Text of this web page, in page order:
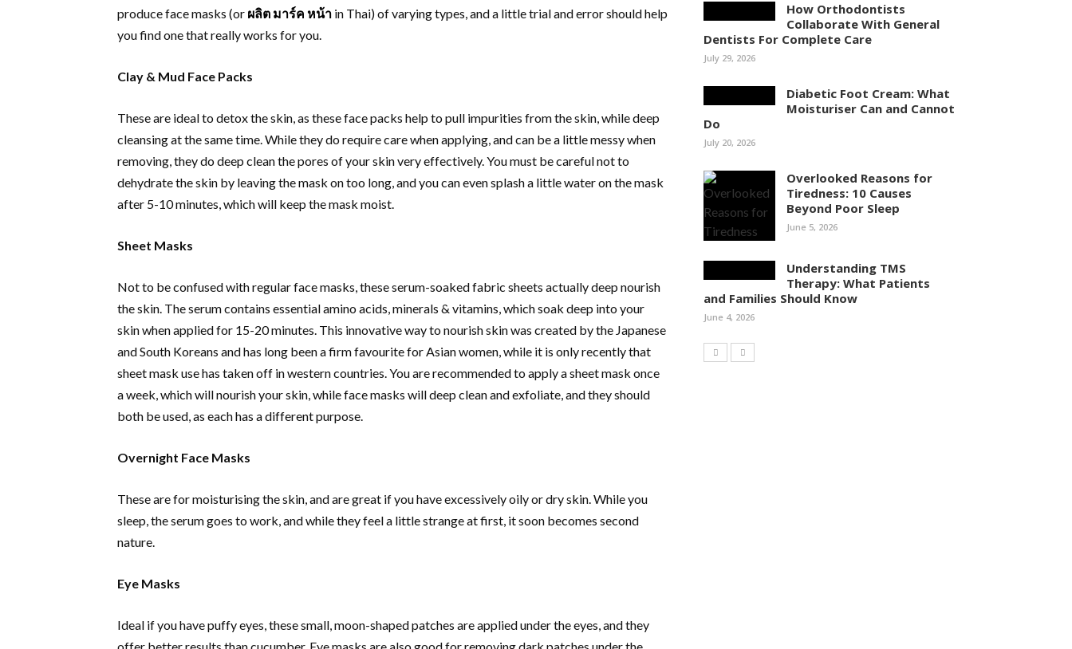
produce face masks (or ผลิต มาร์ค หน้า in Thai) of varying types, and a little trial and error should help
you find one that really works for you.
Clay & Mud Face Packs
These are ideal to detox the skin, as these face packs help to pull impurities from the skin, while deep
cleansing at the same time. While they do require care when applying, and can be a little messy when
removing, they do deep clean the pores of your skin very effectively. You must be careful not to
dehydrate the skin by leaving the mask on too long, and you can even splash a little water on the mask
after 5-10 minutes, which will keep the mask moist.
Sheet Masks
Not to be confused with regular face masks, these serum-soaked fabric sheets actually deep nourish
the skin. The serum contains essential amino acids, minerals & vitamins, which soak deep into your
skin when applied for 15-20 minutes. This innovative way to nourish skin was created by the Japanese
and South Koreans and has long been a firm favourite for Asian women, while it is only recently that
sheet mask use has taken off in western countries. You are recommended to apply a sheet mask once
a week, which will nourish your skin, while face masks will deep clean and exfoliate, and they should
both be used, as each has a different purpose.
Overnight Face Masks
These are for moisturising the skin, and are great if you have excessively oily or dry skin. While you
sleep, the serum goes to work, and while they feel a little strange at first, it soon becomes second
nature.
Eye Masks
Ideal if you have puffy eyes, these small, moon-shaped patches are applied under the eyes, and they
How Orthodontists
Collaborate With General
Dentists For Complete Care
July 29, 2026
Diabetic Foot Cream: What
Moisturiser Can and Cannot
Do
July 20, 2026
Overlooked Reasons for
Tiredness: 10 Causes
Beyond Poor Sleep
June 5, 2026
Understanding TMS
Therapy: What Patients
and Families Should Know
June 4, 2026